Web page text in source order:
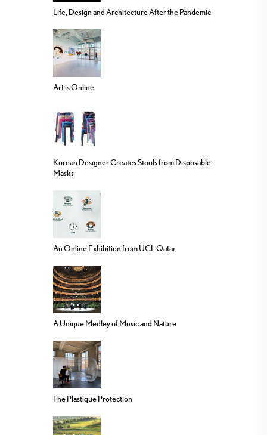
Life, Design and Architecture After the Pandemic
Art is Online
Korean Designer Creates Stools from Disposable
Masks
An Online Exhibition from UCL Qatar
A Unique Medley of Music and Nature
The Plastique Protection